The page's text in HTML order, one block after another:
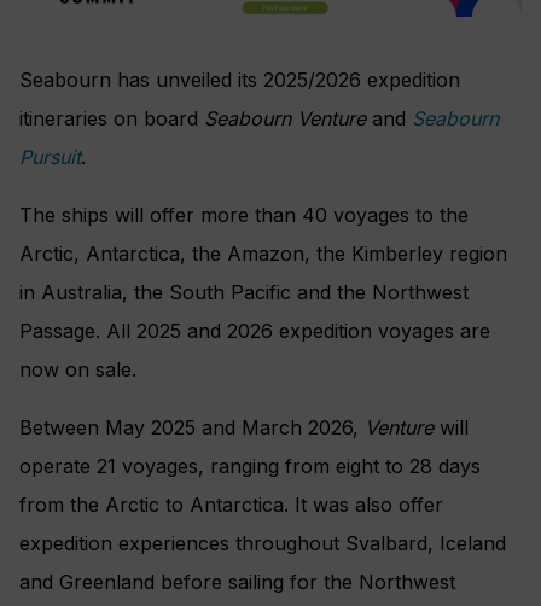
Seabourn has unveiled its 2025/2026 expedition
itineraries on board Seabourn Ventureand Seabourn
Pursuit.
The ships will offer more than 40 voyages to the
Arctic, Antarctica, the Amazon, the Kimberley region
in Australia, the South Pacific and the Northwest
Passage. All 2025 and 2026 expedition voyages are
now on sale.
Between May 2025 and March 2026, Venturewill
operate 21 voyages, ranging from eight to 28 days
from the Arctic to Antarctica. It was also offer
expedition experiences throughout Svalbard, Iceland
and Greenland before sailing for the Northwest